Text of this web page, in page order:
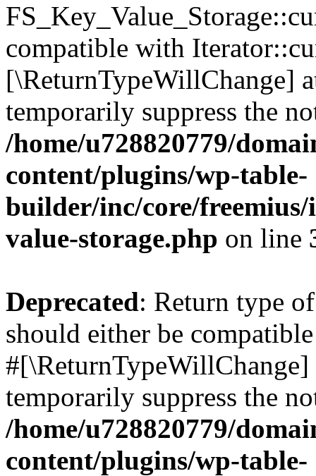
compatible with
[\ReturnTypeWillChange]
temporarily suppress the
/home/u728820779/
content/plugins/wp-table-
builder/inc/core/freemius/
value-storage.php on line
Deprecated: Return type
should either be
temporarily suppress the
/home/u728820779/
content/plugins/wp-table-